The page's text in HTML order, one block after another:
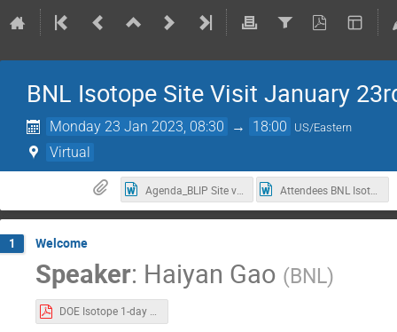
BNL Isotope Site Visit January
Monday 23 Jan 2023, 08:30 → 18:00 US/Eastern
Virtual
Agenda_BLIP Site visit 1 23 2023.docx
1 Welcome
Speaker: Haiyan Gao (BNL)
DOE Isotope 1-day Visit -Jan 2023-Welcome.pdf